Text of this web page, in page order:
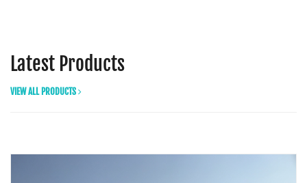
Latest Products
VIEW ALL PRODUCTS